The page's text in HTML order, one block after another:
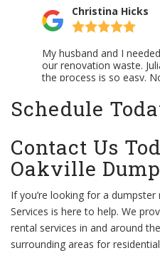
Schedule
Contact Us
Oakville
If you’re looking for a
Services is here to help. We
rental services in and around the
surrounding areas for